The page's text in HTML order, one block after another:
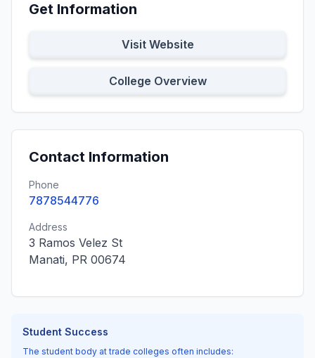
Get Information
Visit Website
College Overview
Contact Information
Phone
7878544776
Address
3 Ramos Velez St
Manati, PR 00674
Student Success
The student body at trade colleges often includes: